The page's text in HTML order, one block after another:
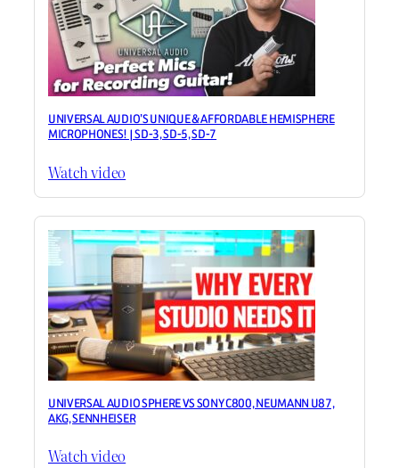
UNIVERSAL AUDIO’S UNIQUE & AFFORDABLE HEMISPHERE
MICROPHONES! | SD-3, SD-5, SD-7
Watch video
UNIVERSAL AUDIO SPHERE VS SONY C800, NEUMANN U87,
AKG, SENNHEISER
Watch video